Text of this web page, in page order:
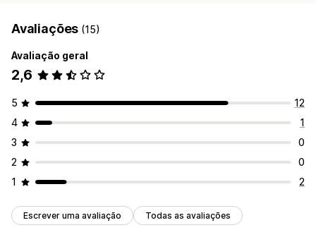
Avaliações (15)
Avaliação geral
2,6
5
12
4
1
3
0
2
0
1
2
Escrever uma avaliação Todas as avaliações